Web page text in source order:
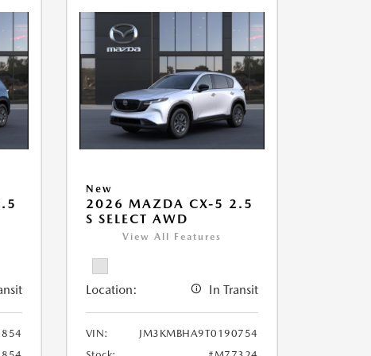
New
2026 MAZDA CX-5 2.5
S SELECT AWD
View All Features
Location: In Transit
VIN:
JM3KMBHA9T0190754